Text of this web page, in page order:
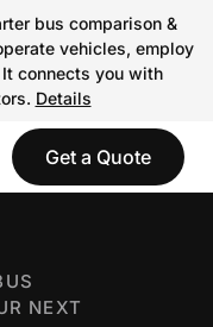
bus comparison &
vehicles, employ
connects you with
Details
Get a Quote
NEXT